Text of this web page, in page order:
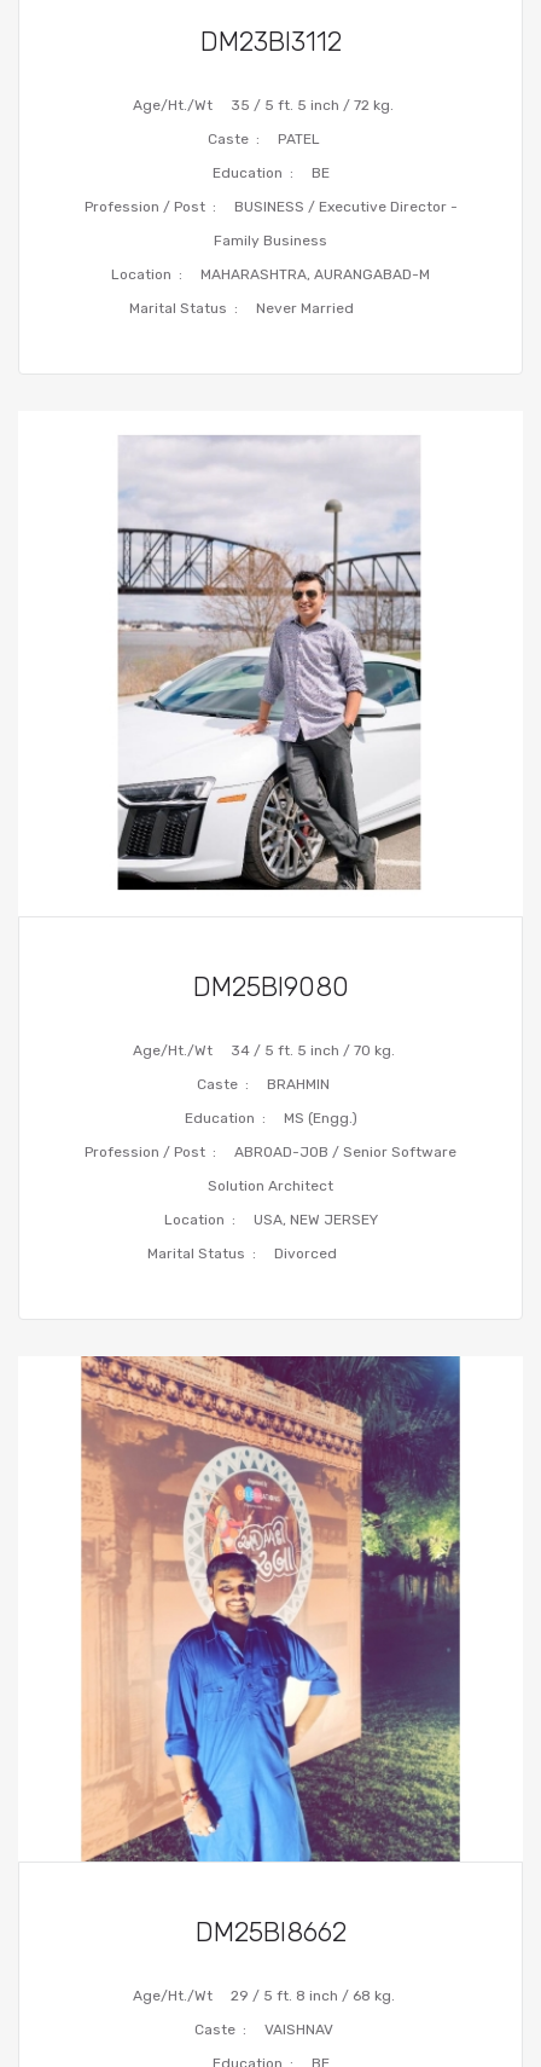
DM23BI3112
Age/Ht./Wt
35 / 5 ft. 5 inch / 72 kg.
Caste :
PATEL
Education :
BE
Profession / Post :
BUSINESS / Executive Director -
Family Business
Location :
MAHARASHTRA, AURANGABAD-M
Marital Status :
Never Married
DM25BI9080
Age/Ht./Wt
34 / 5 ft. 5 inch / 70 kg.
Caste :
BRAHMIN
Education :
MS (Engg.)
Profession / Post :
ABROAD-JOB / Senior Software
Solution Architect
Location :
USA, NEW JERSEY
Marital Status :
Divorced
DM25BI8662
Age/Ht./Wt
29 / 5 ft. 8 inch / 68 kg.
Caste :
VAISHNAV
Education :
BE